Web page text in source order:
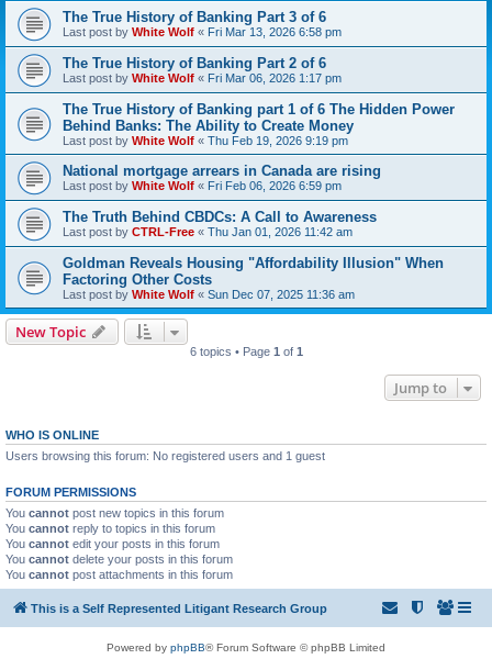
The True History of Banking Part 3 of 6
Last post by White Wolf « Fri Mar 13, 2026 6:58 pm
The True History of Banking Part 2 of 6
Last post by White Wolf « Fri Mar 06, 2026 1:17 pm
The True History of Banking part 1 of 6 The Hidden Power
Behind Banks: The Ability to Create Money
Last post by White Wolf « Thu Feb 19, 2026 9:19 pm
National mortgage arrears in Canada are rising
Last post by White Wolf « Fri Feb 06, 2026 6:59 pm
The Truth Behind CBDCs: A Call to Awareness
Last post by CTRL-Free « Thu Jan 01, 2026 11:42 am
Goldman Reveals Housing "Affordability Illusion" When
Factoring Other Costs
Last post by White Wolf « Sun Dec 07, 2025 11:36 am
New Topic
6 topics • Page 1 of 1
Jump to
WHO IS ONLINE
Users browsing this forum: No registered users and 1 guest
FORUM PERMISSIONS
You cannot post new topics in this forum
You cannot reply to topics in this forum
You cannot edit your posts in this forum
You cannot delete your posts in this forum
You cannot post attachments in this forum
This is a Self Represented Litigant Research Group
Powered by phpBB® Forum Software © phpBB Limited